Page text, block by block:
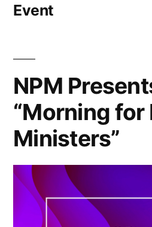
Event
NPM
“Morning for
Ministers”